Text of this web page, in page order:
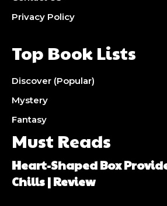
Privacy Policy
Top Book Lists
Discover (Popular)
Mystery
Fantasy
Must Reads
Heart-Shaped Box
Chills | Review